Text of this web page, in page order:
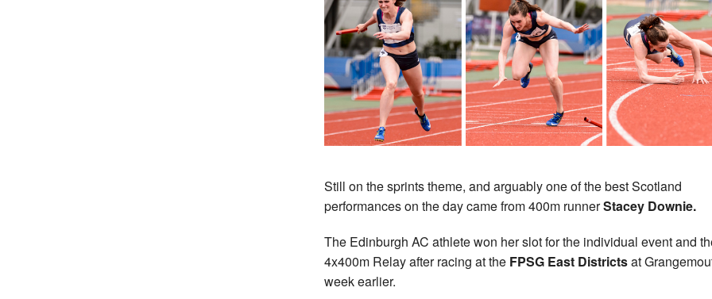
Still on the sprints theme, and arguably one of the best Scotland
performances on the day came from 400m runnerStacey Downie.
The Edinburgh AC athlete won her slot for the individual event and
4x400m Relay after racing at the FPSG East Districtsat
week earlier.